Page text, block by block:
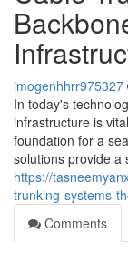
imogenhhrr975327
In today's
infrastructure is
foundation for a
solutions provide a
https://
trunking-systems-
Comments